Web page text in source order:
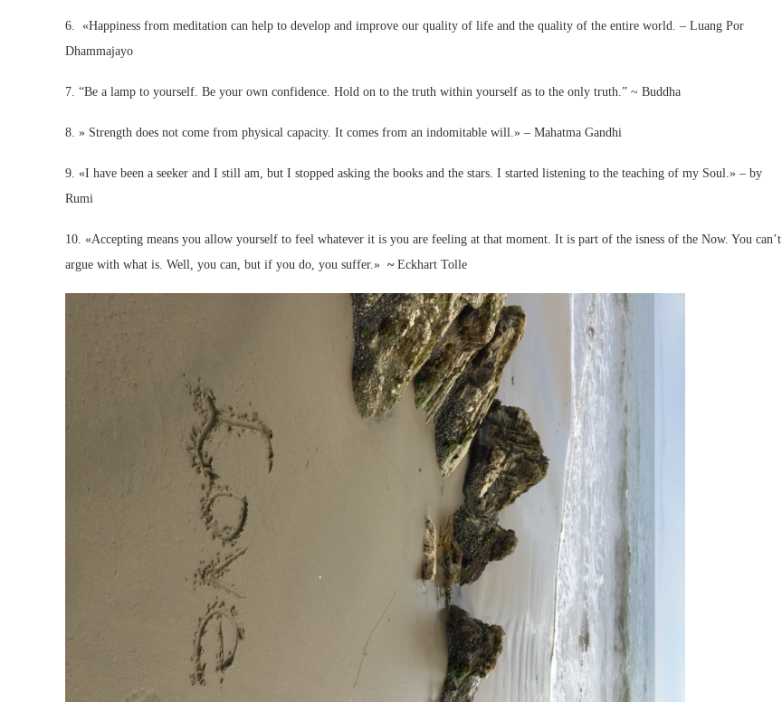
6. «Happiness from meditation can help to develop and improve our quality of life and the quality of the entire world. – Luang Por
Dhammajayo
7. “Be a lamp to yourself. Be your own confidence. Hold on to the truth within yourself as to the only truth.” ~ Buddha
8. » Strength does not come from physical capacity. It comes from an indomitable will.» – Mahatma Gandhi
9. «I have been a seeker and I still am, but I stopped asking the books and the stars. I started listening to the teaching of my Soul.» – by
Rumi
10. «Accepting means you allow yourself to feel whatever it is you are feeling at that moment. It is part of the isness of the Now. You can’t
argue with what is. Well, you can, but if you do, you suffer.» ~ Eckhart Tolle